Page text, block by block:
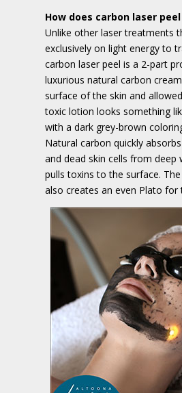
How does carbon laser
Unlike other laser treatments
exclusively on light energy to
carbon laser peel is a 2-part
luxurious natural carbon
surface of the skin and
toxic lotion looks something
with a dark grey-brown
Natural carbon quickly
and dead skin cells from deep
pulls toxins to the surface.
also creates an even Plato for